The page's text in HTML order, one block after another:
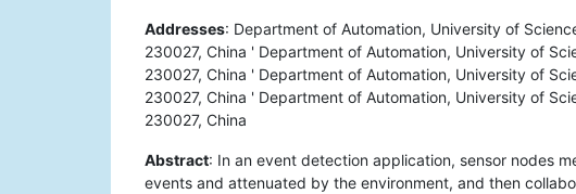
Addresses: Department of Automation, University of
230027, China ' Department of Automation, University of
230027, China ' Department of Automation, University of
230027, China ' Department of Automation, University of
230027, China
Abstract: In an event detection application, sensor nodes
events and attenuated by the environment, and then